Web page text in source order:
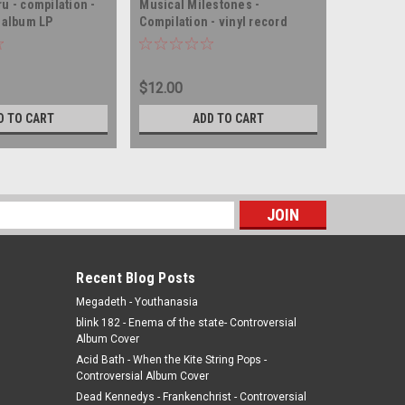
- compilation -
LP
TO CART
Musical Milestones -
Compilation - vinyl record
album LP
$12.00
ADD TO CART
Recent Blog Posts
Megadeth - Youthanasia
blink 182 - Enema of the state- Controversial
Album Cover
Acid Bath - When the Kite String Pops -
Controversial Album Cover
Dead Kennedys - Frankenchrist - Controversial